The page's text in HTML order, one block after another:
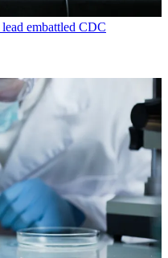
embattled CDC